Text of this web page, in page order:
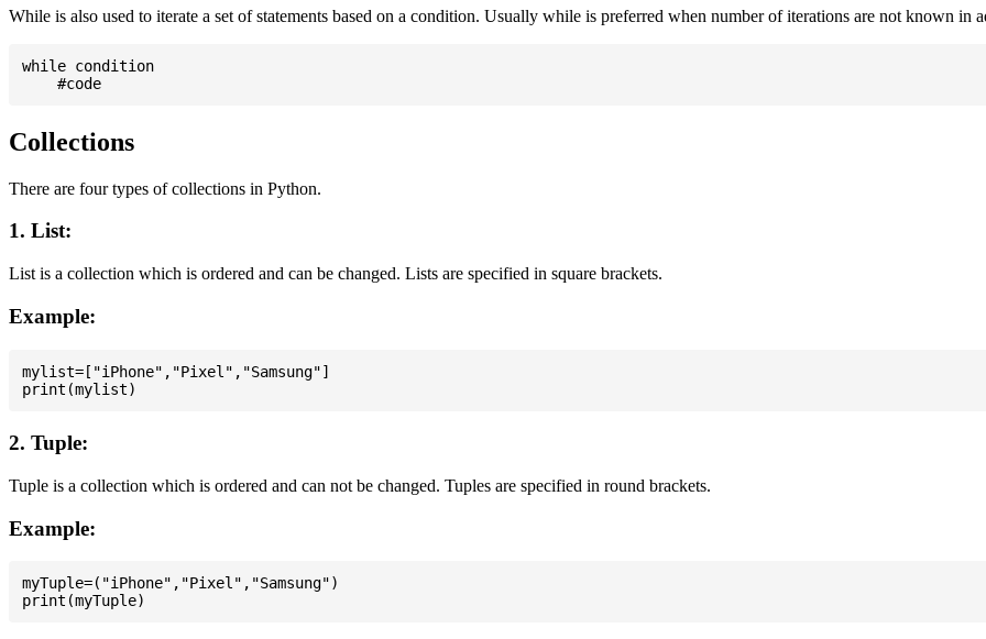
While is also used to iterate a set of statements based on a condition. Usually while is preferred when number of iterations are not known in
while condition
Collections
There are four types of collections in Python.
1. List:
List is a collection which is ordered and can be changed. Lists are specified in square brackets.
Example:
mylist=["iPhone","Pixel","Samsung"]
2. Tuple:
Tuple is a collection which is ordered and can not be changed. Tuples are specified in round brackets.
Example:
myTuple=("iPhone","Pixel","Samsung")